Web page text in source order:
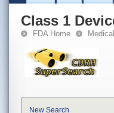
Class 1
FDA Home
New Search